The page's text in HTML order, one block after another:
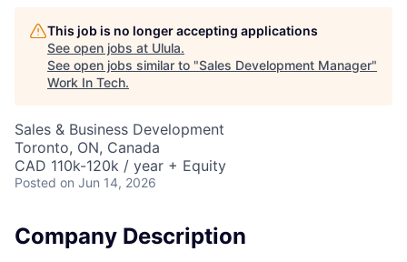
This job is no longer accepting applications
See open jobs at Ulula.
See open jobs similar to "Sales Development Manager"
Work In Tech.
Sales & Business Development
Toronto, ON, Canada
CAD 110k-120k / year + Equity
Posted on Jun 14, 2026
Company Description